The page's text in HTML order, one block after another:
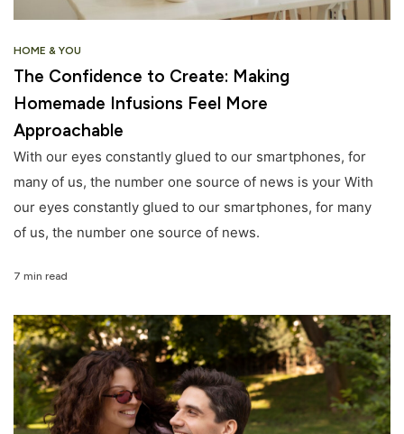
HOME & YOU
The Confidence to Create: Making
Homemade Infusions Feel More
Approachable
With our eyes constantly glued to our smartphones, for
many of us, the number one source of news is your With
our eyes constantly glued to our smartphones, for many
of us, the number one source of news.
7 min read